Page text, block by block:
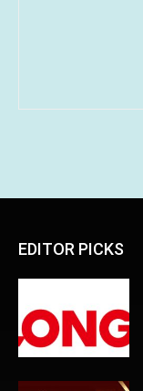
EDITOR PICKS